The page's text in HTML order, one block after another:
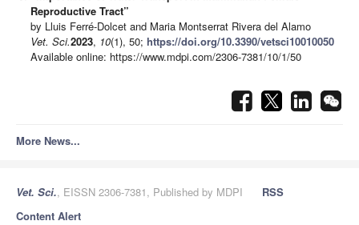
Reproductive Tract”
by Lluis Ferré-Dolcet and Maria Montserrat Rivera del Alamo
Vet. Sci.2023, 10(1), 50;https://doi.org/10.3390/vetsci10010050
Available online: https://www.mdpi.com/2306-7381/10/1/50
More News...
Vet. Sci., EISSN 2306-7381, Published by MDPI
RSS
Content Alert